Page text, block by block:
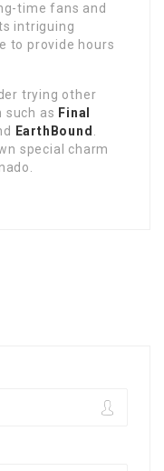
time fans and
intriguing
to provide hours
trying other
such as Final
EarthBound
special charm